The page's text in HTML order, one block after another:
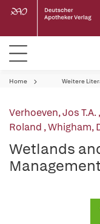
Home Weitere
Verhoeven, Jos T.A.,
Roland ,Whigham,
Wetlands
Management